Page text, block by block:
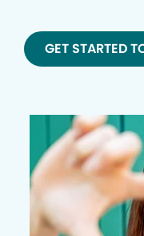
GET STARTED